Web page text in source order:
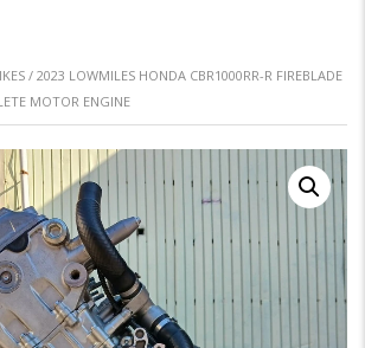
/ 2023 LOWMILES HONDA CBR1000RR-R FIREBLADE
MOTOR ENGINE